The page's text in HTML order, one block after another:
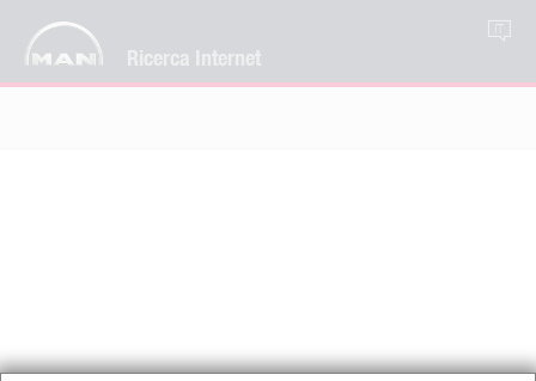
Ricerca Internet
IT